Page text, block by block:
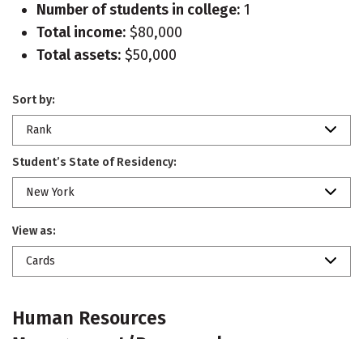
Number of students in college: 1
Total income: $80,000
Total assets: $50,000
Sort by:
Rank
Student’s State of Residency:
New York
View as:
Cards
Human Resources